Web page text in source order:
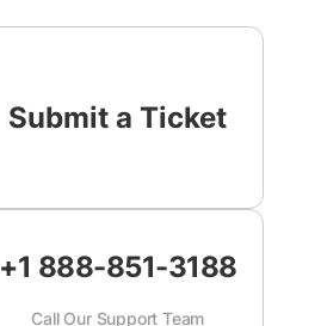
Submit a Ticket
+1 888-851-3188
Call Our Support Team